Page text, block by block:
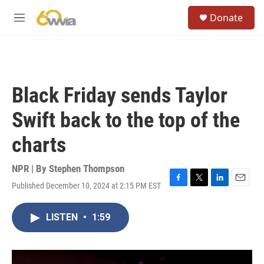
M
Donate
Black Friday sends Taylor
Swift back to the top of the
charts
NPR | By Stephen Thompson
Published December 10, 2024 at 2:15 PM EST
F
o
T
r
L
I
E
LISTEN • 1:59